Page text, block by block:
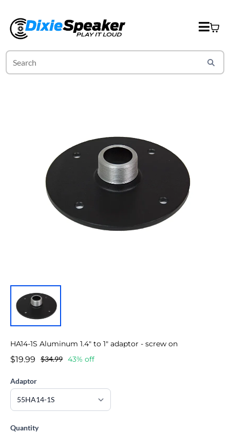
HA14-1S Aluminum 1.4" to 1" adaptor - screw on
$19.99 $34.99 43% off
Adaptor
Quantity